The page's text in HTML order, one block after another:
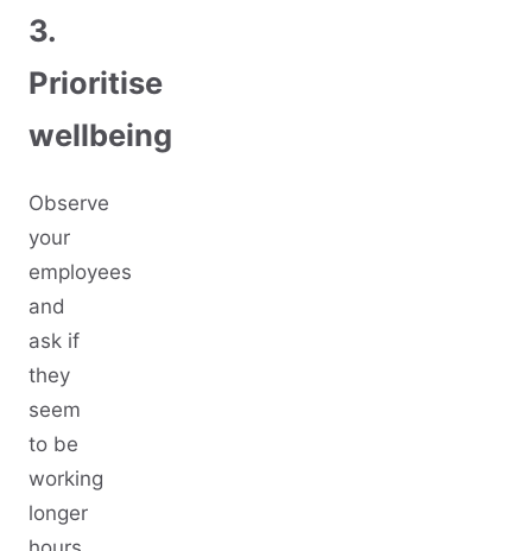
3.
Prioritise
wellbeing
Observe
your
employees
and
ask if
they
seem
to be
working
longer